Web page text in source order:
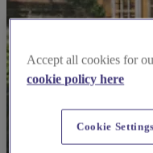
Accept all cookies for
cookie policy here
Cookie Settings